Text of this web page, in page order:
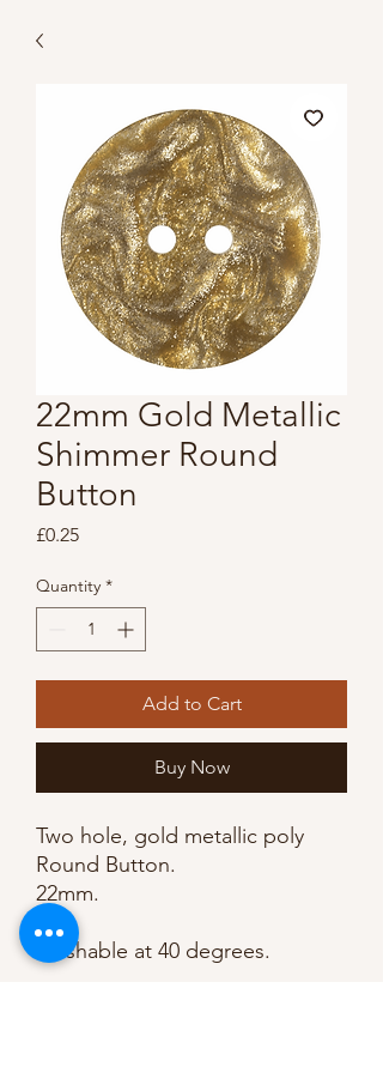
22mm Gold Metallic
Shimmer Round
Button
£0.25Price
Quantity *
Add to Cart
Buy Now
Two hole, gold metallic poly
Round Button.
22mm.
Washable at 40 degrees.